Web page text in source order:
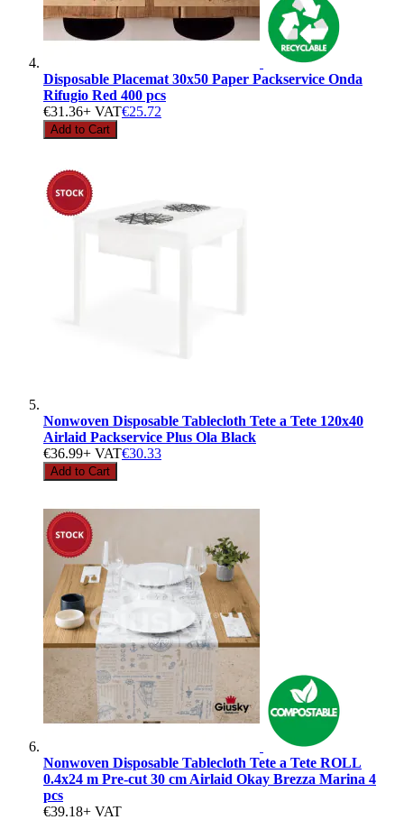
Disposable Placemat 30x50 Paper Packservice Onda
Rifugio Red 400 pcs
€31.36+ VAT€25.72
Add to Cart
Nonwoven Disposable Tablecloth Tete a Tete 120x40
Airlaid Packservice Plus Ola Black
€36.99+ VAT€30.33
Add to Cart
Nonwoven Disposable Tablecloth Tete a Tete ROLL
0.4x24 m Pre-cut 30 cm Airlaid Okay Brezza Marina 4
pcs
€39.18+ VAT